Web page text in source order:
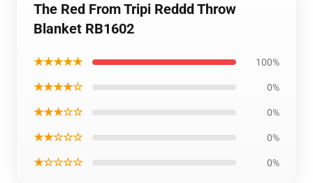
The Red From Tripi Reddd Throw
Blanket RB1602
★★★★★ 100%
★★★★☆ 0%
★★★☆☆ 0%
★★☆☆☆ 0%
★☆☆☆☆ 0%